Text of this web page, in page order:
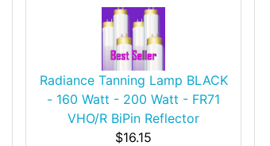
Radiance Tanning Lamp BLACK
- 160 Watt - 200 Watt - FR71
VHO/R BiPin Reflector
$16.15